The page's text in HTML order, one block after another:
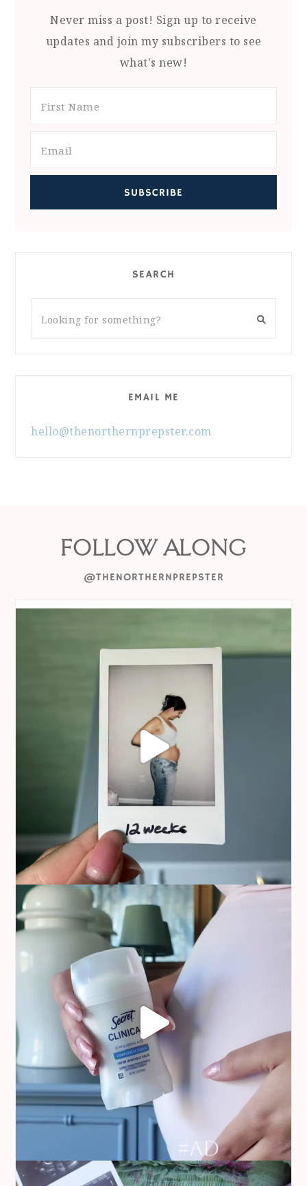
Never miss a post! Sign up to receive
updates and join my subscribers to see
what's new!
SEARCH
EMAIL ME
hello@thenorthernprepster.com
FOLLOW ALONG
@THENORTHERNPREPSTER